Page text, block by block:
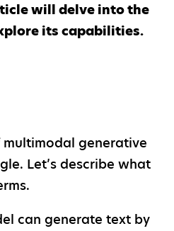
will delve into the
its capabilities.
multimodal generative
Let’s describe what
can generate text by